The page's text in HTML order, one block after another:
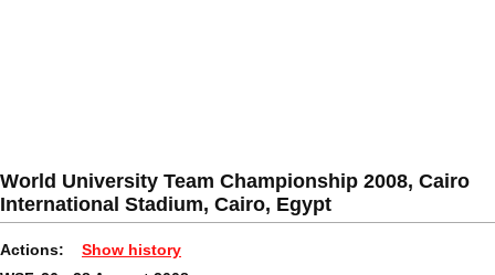
World University Team Championship 2008, Cairo
International Stadium, Cairo, Egypt
Actions: Show history